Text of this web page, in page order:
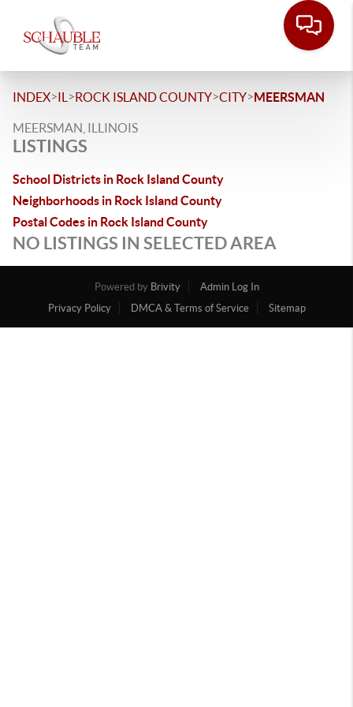
INDEX>IL >ROCK ISLAND COUNTY>CITY>MEERSMAN
MEERSMAN, ILLINOIS
LISTINGS
School Districts in Rock Island County
Neighborhoods in Rock Island County
Postal Codes in Rock Island County
NO LISTINGS IN SELECTED AREA
Powered by Brivity
Admin Log In
Privacy Policy
DMCA & Terms of Service Sitemap